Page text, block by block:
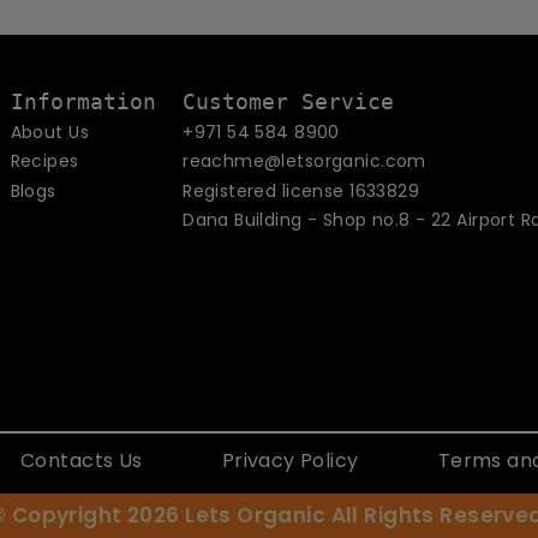
Information
About Us
Recipes
Blogs
Customer Service
+971 54 584 8900
reachme@letsorganic.com
Registered license 1633829
Dana Building - Shop no.8 - 22 Airport
Contacts Us Privacy Policy Terms
Copyright 2026 Lets Organic All Rights